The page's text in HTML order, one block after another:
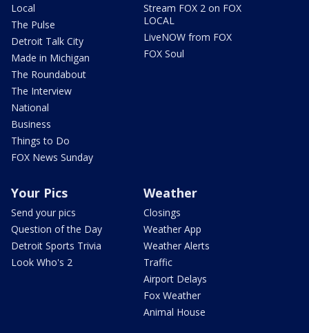
Local
The Pulse
Detroit Talk City
Made in Michigan
The Roundabout
The Interview
National
Business
Things to Do
FOX News Sunday
Stream FOX 2 on FOX
LOCAL
LiveNOW from FOX
FOX Soul
Your Pics
Send your pics
Question of the Day
Detroit Sports Trivia
Look Who's 2
Weather
Closings
Weather App
Weather Alerts
Traffic
Airport Delays
Fox Weather
Animal House